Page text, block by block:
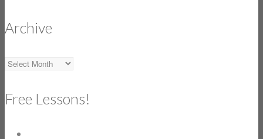
Archive
Archive
Free Lessons!